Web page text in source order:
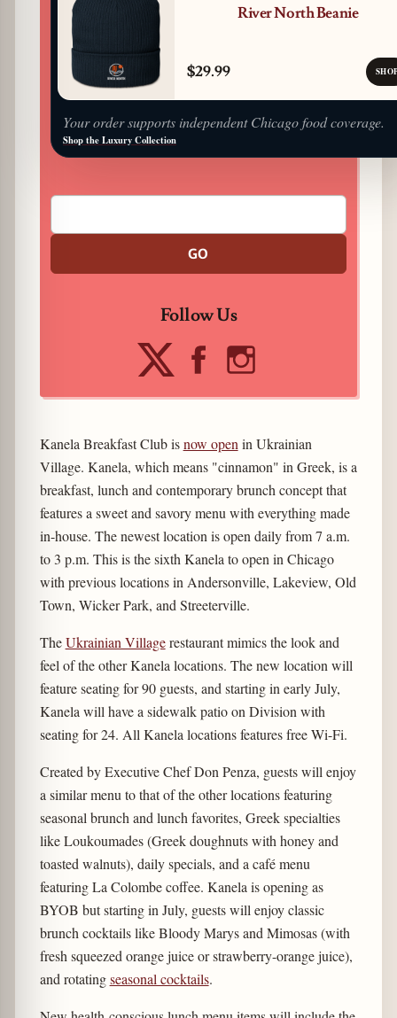
River North Beanie
$29.99
Your order supports independent Chicago food coverage.
Shop the Luxury Collection
GO
Follow Us
Kanela Breakfast Club isnow open in Ukrainian
Village. Kanela, which means "cinnamon" in Greek, is a
breakfast, lunch and contemporary brunch concept that
features a sweet and savory menu with everything made
in-house. The newest location is open daily from 7 a.m.
to 3 p.m. This is the sixth Kanela to open in Chicago
with previous locations in Andersonville, Lakeview, Old
Town, Wicker Park, and Streeterville.
TheUkrainian Villagerestaurant mimics the look and
feel of the other Kanela locations. The new location will
feature seating for 90 guests, and starting in early July,
Kanela will have a sidewalk patio on Division with
seating for 24. All Kanela locations features free Wi-Fi.
Created by Executive Chef Don Penza, guests will enjoy
a similar menu to that of the other locations featuring
seasonal brunch and lunch favorites, Greek specialties
like Loukoumades (Greek doughnuts with honey and
toasted walnuts), daily specials, and a café menu
featuring La Colombe coffee. Kanela is opening as
BYOB but starting in July, guests will enjoy classic
brunch cocktails like Bloody Marys and Mimosas (with
fresh squeezed orange juice or strawberry-orange juice),
and rotatingseasonal cocktails.